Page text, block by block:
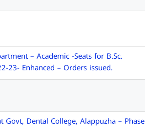
– Academic -Seats for B.Sc.
23- Enhanced – Orders issued.
Dental College, Alappuzha – Phase